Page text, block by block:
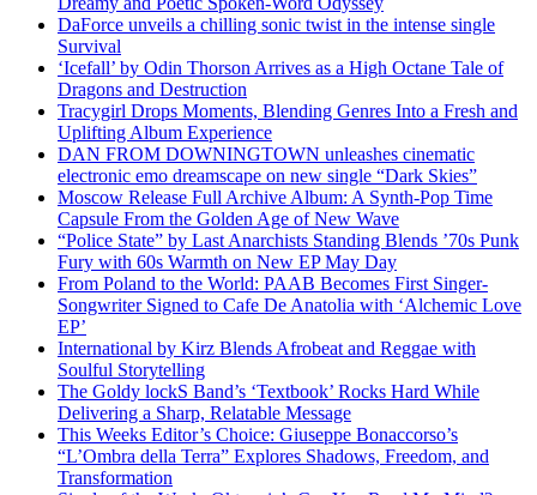
DaForce unveils a chilling sonic twist in the intense single
Survival
‘Icefall’ by Odin Thorson Arrives as a High Octane Tale of
Dragons and Destruction
Tracygirl Drops Moments, Blending Genres Into a Fresh and
Uplifting Album Experience
DAN FROM DOWNINGTOWN unleashes cinematic
electronic emo dreamscape on new single “Dark Skies”
Moscow Release Full Archive Album: A Synth-Pop Time
Capsule From the Golden Age of New Wave
“Police State” by Last Anarchists Standing Blends ’70s Punk
Fury with 60s Warmth on New EP May Day
From Poland to the World: PAAB Becomes First Singer-
Songwriter Signed to Cafe De Anatolia with ‘Alchemic Love
EP’
International by Kirz Blends Afrobeat and Reggae with
Soulful Storytelling
The Goldy lockS Band’s ‘Textbook’ Rocks Hard While
Delivering a Sharp, Relatable Message
This Weeks Editor’s Choice: Giuseppe Bonaccorso’s
“L’Ombra della Terra” Explores Shadows, Freedom, and
Transformation